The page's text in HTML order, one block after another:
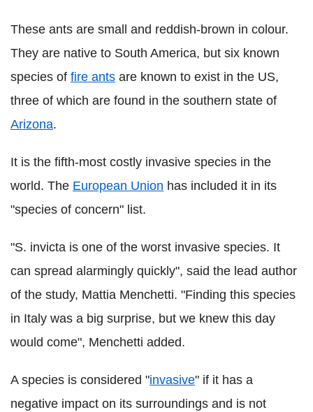
These ants are small and reddish-brown in colour.
They are native to South America, but six known
species of fire ants are known to exist in the US,
three of which are found in the southern state of
Arizona.
It is the fifth-most costly invasive species in the
world. The European Union has included it in its
"species of concern" list.
"S. invicta is one of the worst invasive species. It
can spread alarmingly quickly", said the lead author
of the study, Mattia Menchetti. "Finding this species
in Italy was a big surprise, but we knew this day
would come", Menchetti added.
A species is considered "invasive" if it has a
negative impact on its surroundings and is not